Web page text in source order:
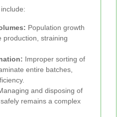
Population growth
production, straining
Improper sorting of
entire batches,
and disposing of
remains a complex